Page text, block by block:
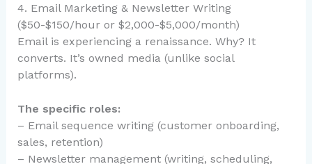
4. Email Marketing & Newsletter Writing
($50-$150/hour or $2,000-$5,000/month)
Email is experiencing a renaissance. Why? It
converts. It’s owned media (unlike social
platforms).
The specific roles:
– Email sequence writing (customer onboarding,
sales, retention)
– Newsletter management (writing, scheduling,